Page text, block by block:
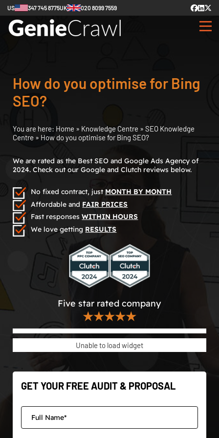
US 347 745 8775UK 020 8099 7559
How do you optimise for Bing
SEO?
You are here: Home » Knowledge Centre » SEO Knowledge
Centre » How do you optimise for Bing SEO?
We are rated as the Best SEO and Google Ads Agency of
2024. Check out our Google and Clutch reviews below.
No fixed contract, just MONTH BY MONTH
Affordable and FAIR PRICES
Fast responsesWITHIN HOURS
We love getting RESULTS
Five star rated company
★★★★★
Unable to load widget
GET YOUR FREE AUDIT & PROPOSAL